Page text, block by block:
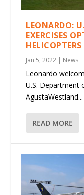
LEONARDO:
EXERCISES
HELICOPTERS
Jan 5, 2022 | News
Leonardo
U.S. Department
AgustaWestland...
READ MORE